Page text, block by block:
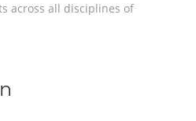
across all disciplines of